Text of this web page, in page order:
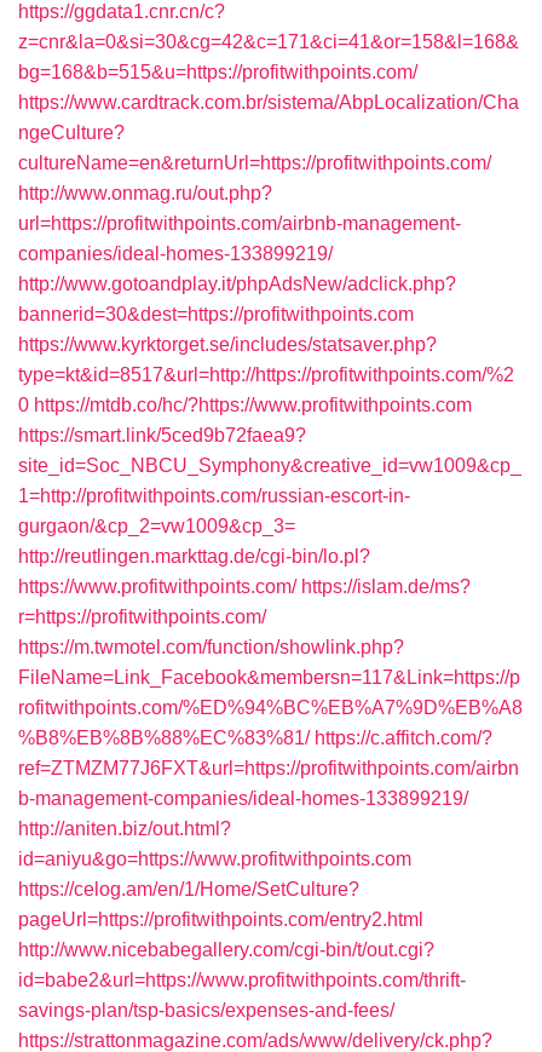
https://ggdata1.cnr.cn/c?
z=cnr&la=0&si=30&cg=42&c=171&ci=41&or=158&l=168&
bg=168&b=515&u=https://profitwithpoints.com/
https://www.cardtrack.com.br/sistema/AbpLocalization/Cha
ngeCulture?
cultureName=en&returnUrl=https://profitwithpoints.com/
http://www.onmag.ru/out.php?
url=https://profitwithpoints.com/airbnb-management-
companies/ideal-homes-133899219/
http://www.gotoandplay.it/phpAdsNew/adclick.php?
bannerid=30&dest=https://profitwithpoints.com
https://www.kyrktorget.se/includes/statsaver.php?
type=kt&id=8517&url=http://https://profitwithpoints.com/%2
0 https://mtdb.co/hc/?https://www.profitwithpoints.com
https://smart.link/5ced9b72faea9?
site_id=Soc_NBCU_Symphony&creative_id=vw1009&cp_
1=http://profitwithpoints.com/russian-escort-in-
gurgaon/&cp_2=vw1009&cp_3=
http://reutlingen.markttag.de/cgi-bin/lo.pl?
https://www.profitwithpoints.com/ https://islam.de/ms?
r=https://profitwithpoints.com/
https://m.twmotel.com/function/showlink.php?
FileName=Link_Facebook&membersn=117&Link=https://p
rofitwithpoints.com/%ED%94%BC%EB%A7%9D%EB%A8
%B8%EB%8B%88%EC%83%81/ https://c.affitch.com/?
ref=ZTMZM77J6FXT&url=https://profitwithpoints.com/airbn
b-management-companies/ideal-homes-133899219/
http://aniten.biz/out.html?
id=aniyu&go=https://www.profitwithpoints.com
https://celog.am/en/1/Home/SetCulture?
pageUrl=https://profitwithpoints.com/entry2.html
http://www.nicebabegallery.com/cgi-bin/t/out.cgi?
id=babe2&url=https://www.profitwithpoints.com/thrift-
savings-plan/tsp-basics/expenses-and-fees/
https://strattonmagazine.com/ads/www/delivery/ck.php?